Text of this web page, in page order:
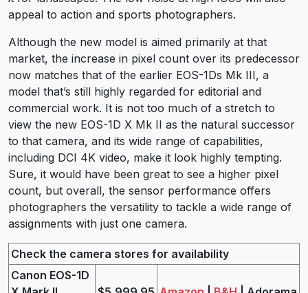
appeal to action and sports photographers.
Although the new model is aimed primarily at that
market, the increase in pixel count over its predecessor
now matches that of the earlier EOS-1Ds Mk III, a
model that’s still highly regarded for editorial and
commercial work. It is not too much of a stretch to
view the new EOS-1D X Mk II as the natural successor
to that camera, and its wide range of capabilities,
including DCI 4K video, make it look highly tempting.
Sure, it would have been great to see a higher pixel
count, but overall, the sensor performance offers
photographers the versatility to tackle a wide range of
assignments with just one camera.
Check the camera stores for availability
Canon EOS-1D